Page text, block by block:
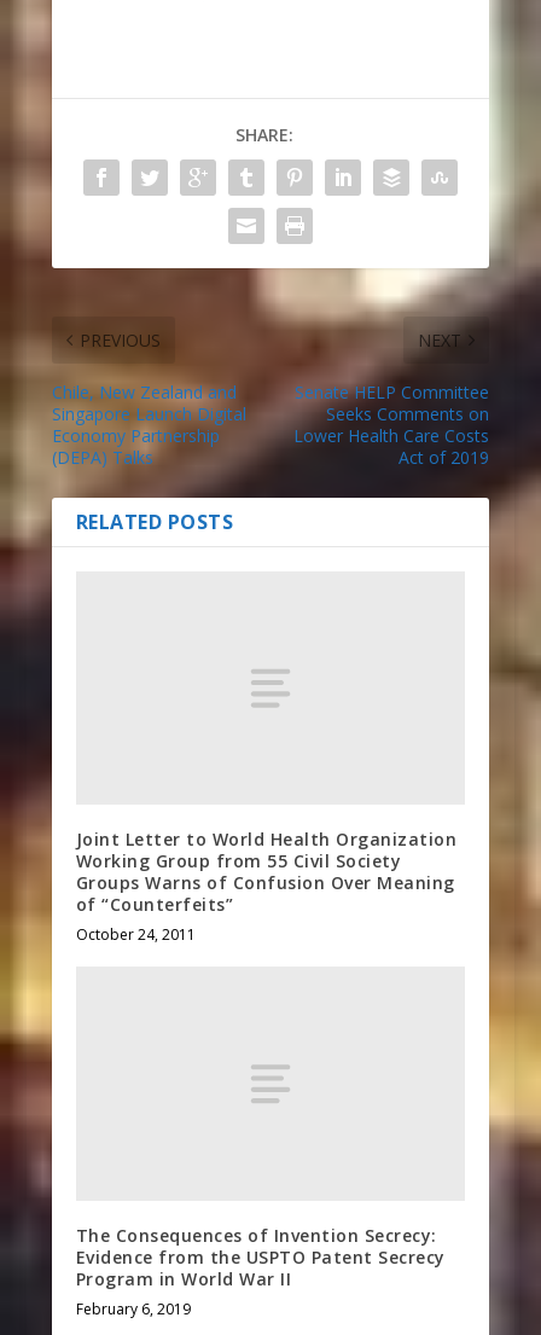
SHARE:
PREVIOUS
Chile, New Zealand and
Singapore Launch Digital
Economy Partnership
(DEPA) Talks
NEXT
Senate HELP Committee
Seeks Comments on
Lower Health Care Costs
Act of 2019
RELATED POSTS
Joint Letter to World Health Organization
Working Group from 55 Civil Society
Groups Warns of Confusion Over Meaning
of “Counterfeits”
October 24, 2011
The Consequences of Invention Secrecy:
Evidence from the USPTO Patent Secrecy
Program in World War II
February 6, 2019